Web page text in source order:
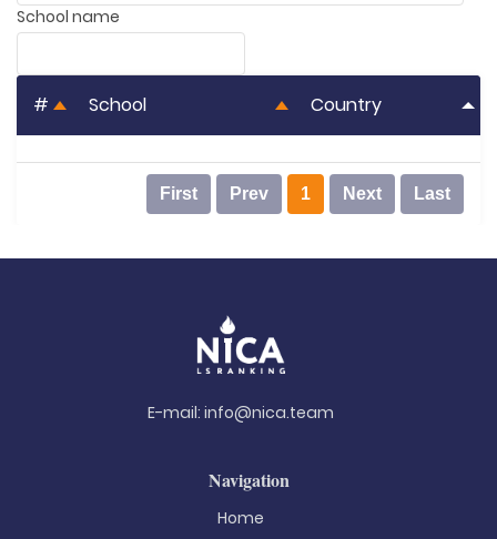
School name
# School Country
First Prev 1 Next Last
E-mail: info@nica.team
Navigation
Home